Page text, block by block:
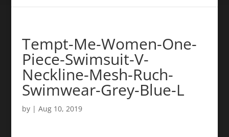
Tempt-Me-Women-One-
Piece-Swimsuit-V-
Neckline-Mesh-Ruch-
Swimwear-Grey-Blue-L
by | Aug 10, 2019